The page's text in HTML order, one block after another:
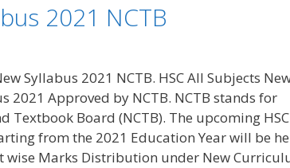
2021 NCTB
Syllabus 2021 NCTB. HSC All Subjects
2021 Approved by NCTB. NCTB stands for
Textbook Board (NCTB). The upcoming
from the 2021 Education Year will be
wise Marks Distribution under New